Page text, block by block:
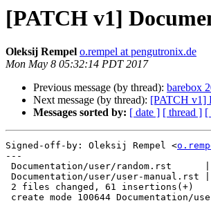
[PATCH v1]
Oleksij Rempel o.rempel at pengutronix.de
Mon May 8 05:32:14 PDT 2017
Previous message (by thread): barebox
Next message (by thread): [PATCH v1]
Messages sorted by: [ date ] [ thread ] [
Signed-off-by: Oleksij Rempel <
---